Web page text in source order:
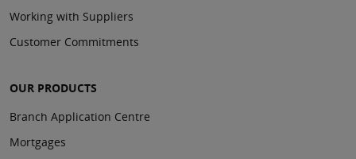
Working with Suppliers
Customer Commitments
OUR PRODUCTS
Branch Application Centre
Mortgages